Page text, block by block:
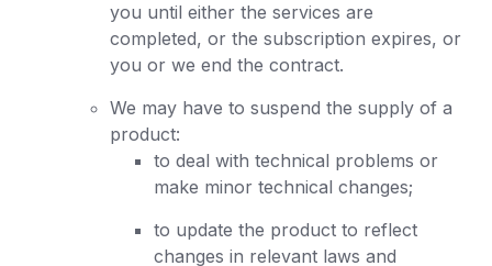
you until either the services are
completed, or the subscription expires, or
you or we end the contract.
We may have to suspend the supply of a
product:
to deal with technical problems or
make minor technical changes;
to update the product to reflect
changes in relevant laws and